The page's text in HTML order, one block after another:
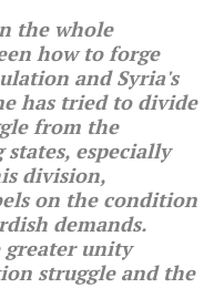
the whole
how to forge
and Syria's
has tried to divide
from the
especially
division,
on the condition
demands.
greater unity
struggle and the